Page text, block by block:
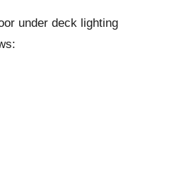
under deck lighting